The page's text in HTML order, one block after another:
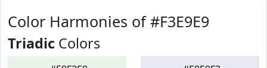
Color Harmonies of #F3E9E9
Triadic Colors